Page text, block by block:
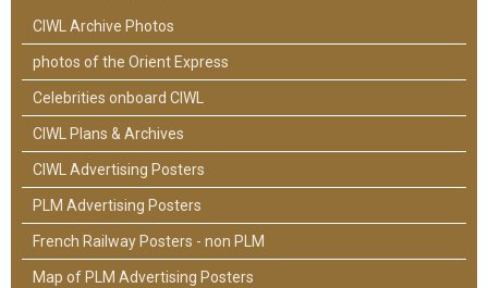
CIWL Archive Photos
photos of the Orient Express
Celebrities onboard CIWL
CIWL Plans & Archives
CIWL Advertising Posters
PLM Advertising Posters
French Railway Posters - non PLM
Map of PLM Advertising Posters